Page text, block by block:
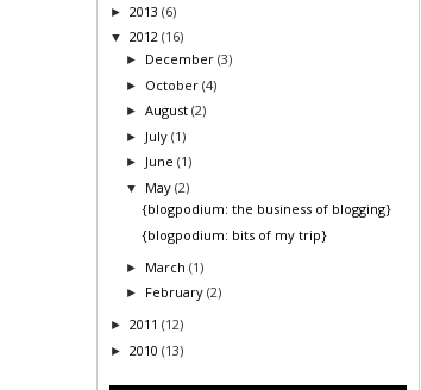
► 2013 (6)
▼ 2012 (16)
► December(3)
► October(4)
►August(2)
► July(1)
► June(1)
▼ May(2)
{blogpodium: the business of blogging}
{blogpodium: bits of my trip}
► March(1)
► February(2)
► 2011 (12)
► 2010 (13)